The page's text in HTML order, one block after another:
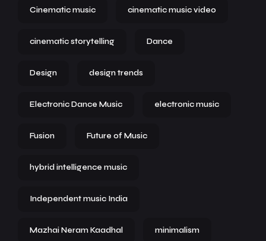
Cinematic music cinematic music video
cinematic storytelling Dance
Design design trends
Electronic Dance Music electronic music
Fusion Future of Music
hybrid intelligence music
Independent music India
Mazhai Neram Kaadhal minimalism